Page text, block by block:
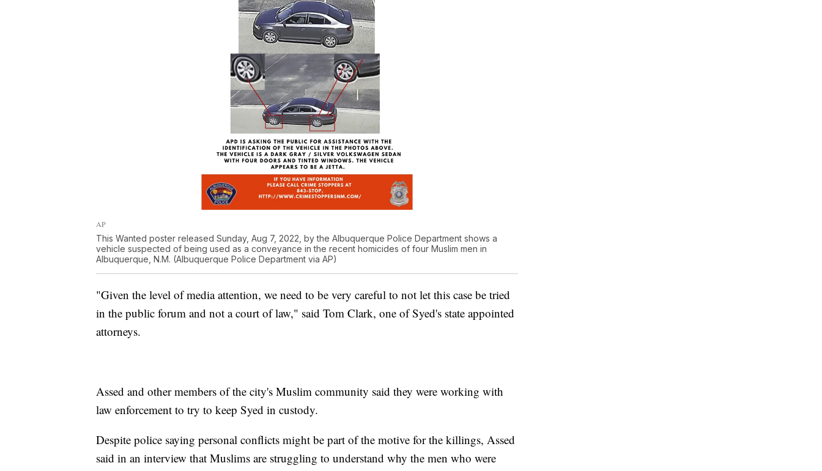
AP
This Wanted poster released Sunday, Aug 7, 2022, by the Albuquerque Police Department shows a
vehicle suspected of being used as a conveyance in the recent homicides of four Muslim men in
Albuquerque, N.M. (Albuquerque Police Department via AP)
"Given the level of media attention, we need to be very careful to not let this case be tried
in the public forum and not a court of law," said Tom Clark, one of Syed's state appointed
attorneys.
Assed and other members of the city's Muslim community said they were working with
law enforcement to try to keep Syed in custody.
Despite police saying personal conflicts might be part of the motive for the killings, Assed
said in an interview that Muslims are struggling to understand why the men who were